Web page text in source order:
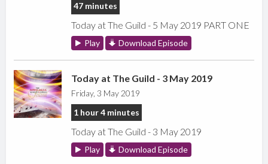
47 minutes
Today at The Guild - 5 May 2019 PART ONE
Play Download Episode
Today at The Guild - 3 May 2019
Friday, 3 May 2019
1 hour 4 minutes
Today at The Guild - 3 May 2019
Play Download Episode